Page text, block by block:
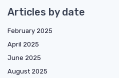
Articles by date
February 2025
April 2025
June 2025
August 2025